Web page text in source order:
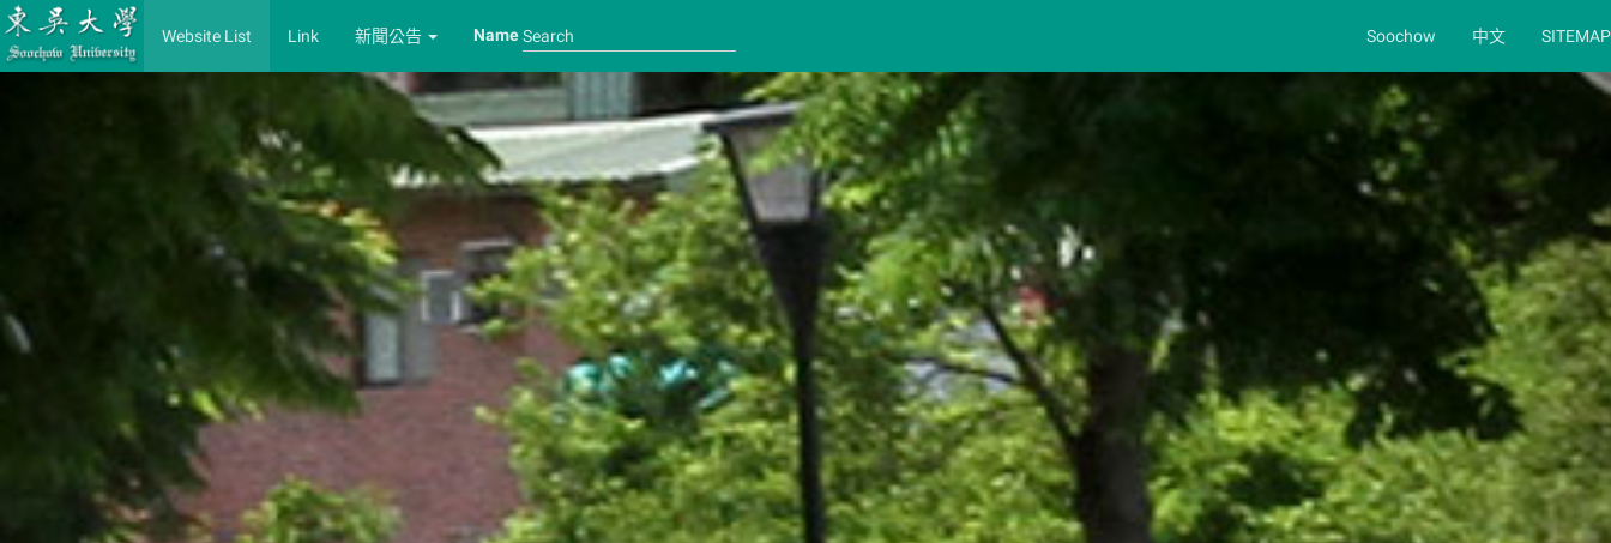
Website List Link 新聞公告 Name Soochow 中文 SITEMAP